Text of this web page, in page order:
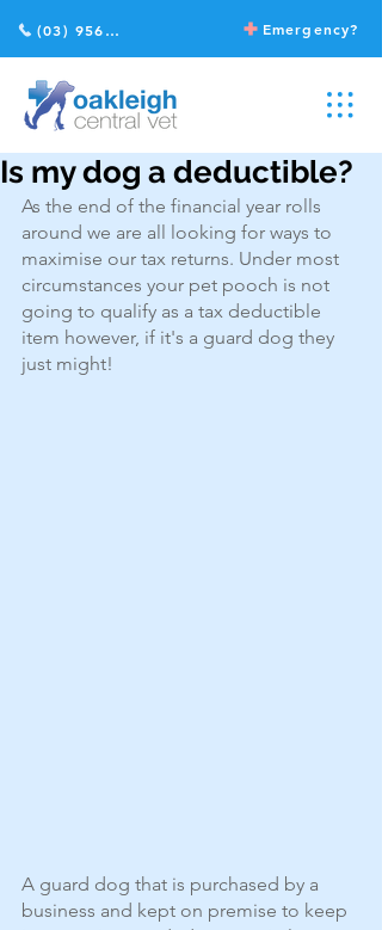
Emergency?
(03) 9568 2211
Is my dog a deductible?
As the end of the financial year rolls
around we are all looking for ways to
maximise our tax returns. Under most
circumstances your pet pooch is not
going to qualify as a tax deductible
item however, if it's a guard dog they
just might!
A guard dog that is purchased by a
business and kept on premise to keep